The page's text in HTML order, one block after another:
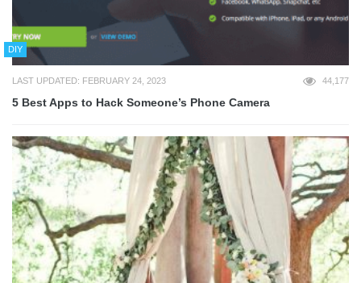
DIY
LAST UPDATED: FEBRUARY 24, 2023 44,177
5 Best Apps to Hack Someone’s Phone Camera